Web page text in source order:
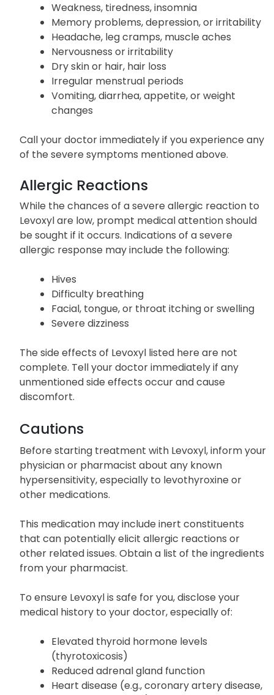
Fever, hot flashes, sweating
Tremors or feeling unusually cold
Weakness, tiredness, insomnia
Memory problems, depression, or irritability
Headache, leg cramps, muscle aches
Nervousness or irritability
Dry skin or hair, hair loss
Irregular menstrual periods
Vomiting, diarrhea, appetite, or weight
changes
Call your doctor immediately if you experience any
of the severe symptoms mentioned above.
Allergic Reactions
While the chances of a severe allergic reaction to
Levoxyl are low, prompt medical attention should
be sought if it occurs. Indications of a severe
allergic response may include the following:
Hives
Difficulty breathing
Facial, tongue, or throat itching or swelling
Severe dizziness
The side effects of Levoxyl listed here are not
complete. Tell your doctor immediately if any
discomfort.
Cautions
Before starting treatment with Levoxyl, inform your
physician or pharmacist about any known
hypersensitivity, especially to levothyroxine or
other medications.
This medication may include inert constituents
that can potentially elicit allergic reactions or
other related issues. Obtain a list of the ingredients
from your pharmacist.
To ensure Levoxyl is safe for you, disclose your
medical history to your doctor, especially of:
Elevated thyroid hormone levels